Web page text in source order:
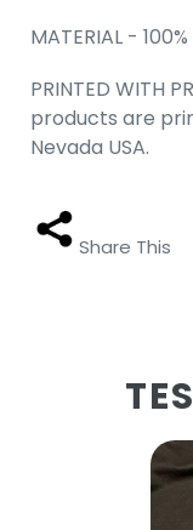
MATERIAL -
PRINTED WITH
products are
Nevada USA.
Share This